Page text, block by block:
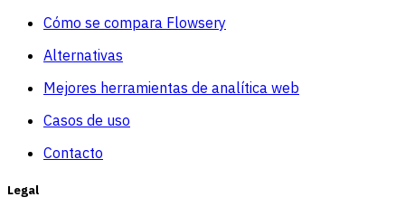
Cómo se compara Flowsery
Alternativas
Mejores herramientas de analítica web
Casos de uso
Contacto
Legal